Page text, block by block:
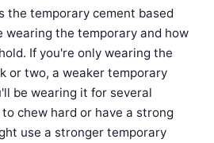
the temporary cement based
wearing the temporary and how
If you're only wearing the
or two, a weaker temporary
be wearing it for several
chew hard or have a strong
use a stronger temporary